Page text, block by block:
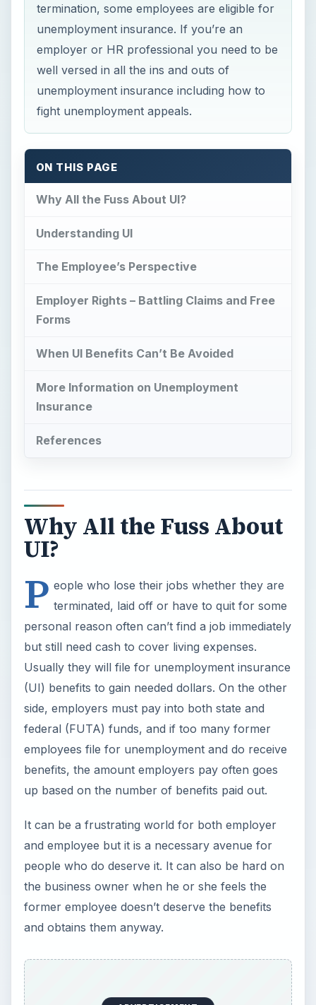
termination, some employees are eligible for
unemployment insurance. If you’re an
employer or HR professional you need to be
well versed in all the ins and outs of
unemployment insurance including how to
fight unemployment appeals.
ON THIS PAGE
Why All the Fuss About UI?
Understanding UI
The Employee’s Perspective
Employer Rights – Battling Claims and Free
Forms
When UI Benefits Can’t Be Avoided
More Information on Unemployment
Insurance
References
Why All the Fuss About
UI?
P eople who lose their jobs whether they are
terminated, laid off or have to quit for some
personal reason often can’t find a job immediately
but still need cash to cover living expenses.
Usually they will file for unemployment insurance
(UI) benefits to gain needed dollars. On the other
side, employers must pay into both state and
federal (FUTA) funds, and if too many former
employees file for unemployment and do receive
benefits, the amount employers pay often goes
up based on the number of benefits paid out.
It can be a frustrating world for both employer
and employee but it is a necessary avenue for
people who do deserve it. It can also be hard on
the business owner when he or she feels the
former employee doesn’t deserve the benefits
and obtains them anyway.